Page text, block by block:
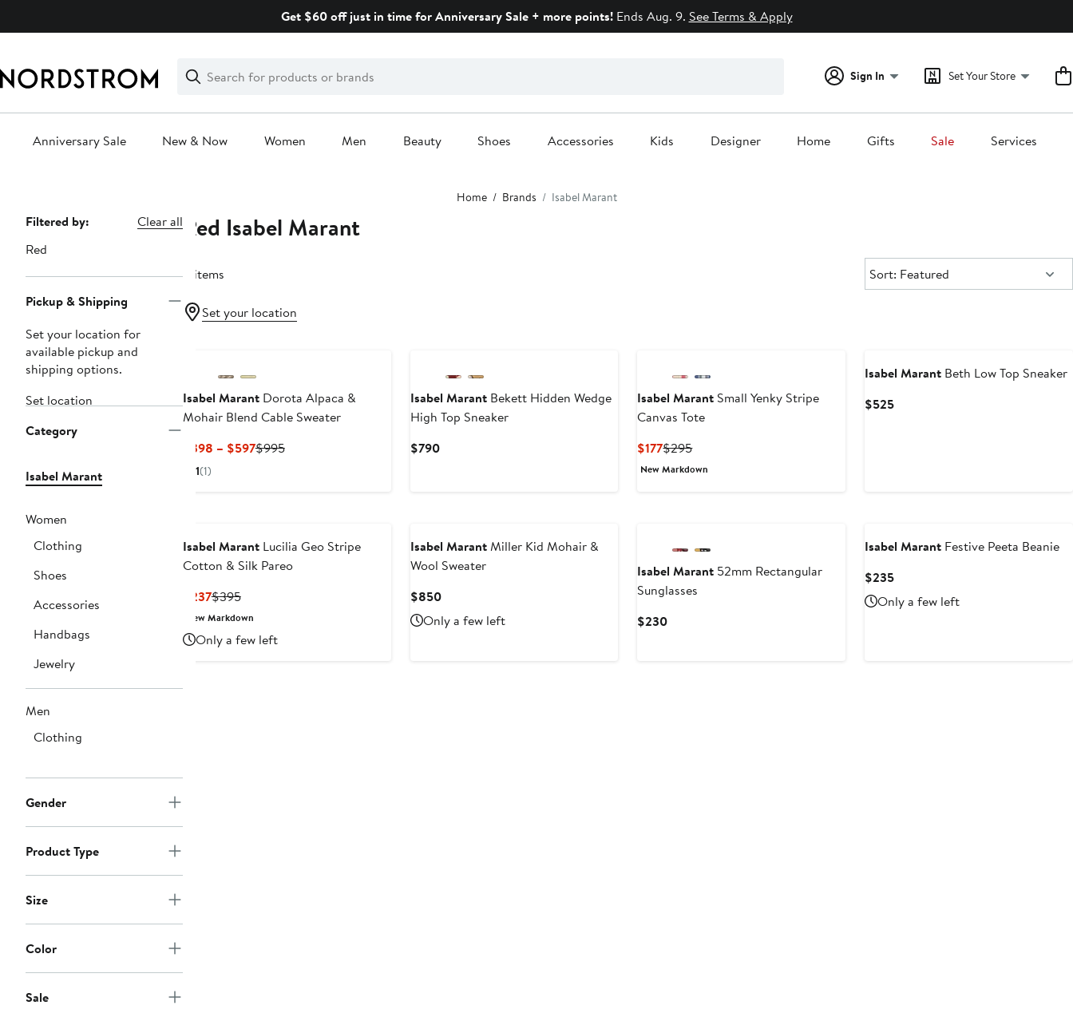
Get $60 off just in time for Anniversary Sale + more points!Ends Aug. 9. See Terms & Apply
Search
Clear
Clear
Search
Sign In Set Your Store
Anniversary Sale New & Now Women Men Beauty Shoes Accessories Kids Designer Home Gifts Sale Services
Home Brands Isabel Marant
Page
Navigation
Filtered by:
Clear all
Red
Pickup & Shipping
Set your location for
available pickup and
shipping options.
Set location
Category
Isabel Marant
Women
Clothing
Shoes
Accessories
Handbags
Jewelry
Men
Clothing
Gender
Product Type
Size
Color
Sale
Red Isabel Marant
8 items Sort:
Sort: Featured
Set your location
Isabel MarantDorota Alpaca &
Mohair Blend Cable Sweater
$398 – $597Current
$995Previous
1(1)
Isabel MarantBekett Hidden Wedge
High Top Sneaker
$790Current
Isabel Marant Small Yenky Stripe
Canvas Tote
$177Current
Price
$295Previous
Price
New Markdown
Isabel Marant Beth Low Top Sneaker
$525Current
Isabel MarantLucilia Geo Stripe
Cotton & Silk Pareo
$237Current
Price
$395Previous
Price
New Markdown
Only a few left
Isabel MarantMiller Kid Mohair &
Wool Sweater
$850Current
Price
$850
Only a few left
Isabel Marant 52mm Rectangular
Sunglasses
$230Current
Isabel Marant Festive Peeta Beanie
$235Current
Price
$235
Only a few left